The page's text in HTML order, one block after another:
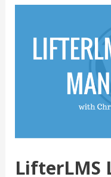
LifterLMS